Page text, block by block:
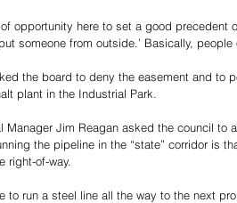
opportunity here to set a good precedent
someone from outside.’ Basically,
the board to deny the easement and to
plant in the Industrial Park.
Manager Jim Reagan asked the council
the pipeline in the “state” corridor is
right-of-way.
to run a steel line all the way to the next